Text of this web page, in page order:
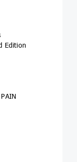
Edition